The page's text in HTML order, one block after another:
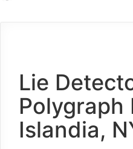
Lie
Polygraph
Islandia,